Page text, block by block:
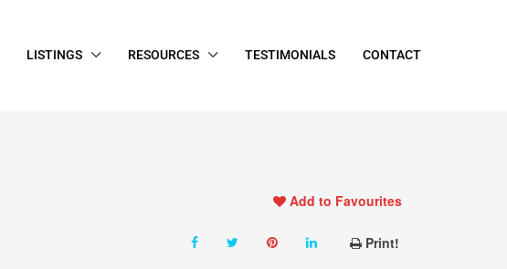
LISTINGS RESOURCES TESTIMONIALS CONTACT
Add to Favourites
Print!